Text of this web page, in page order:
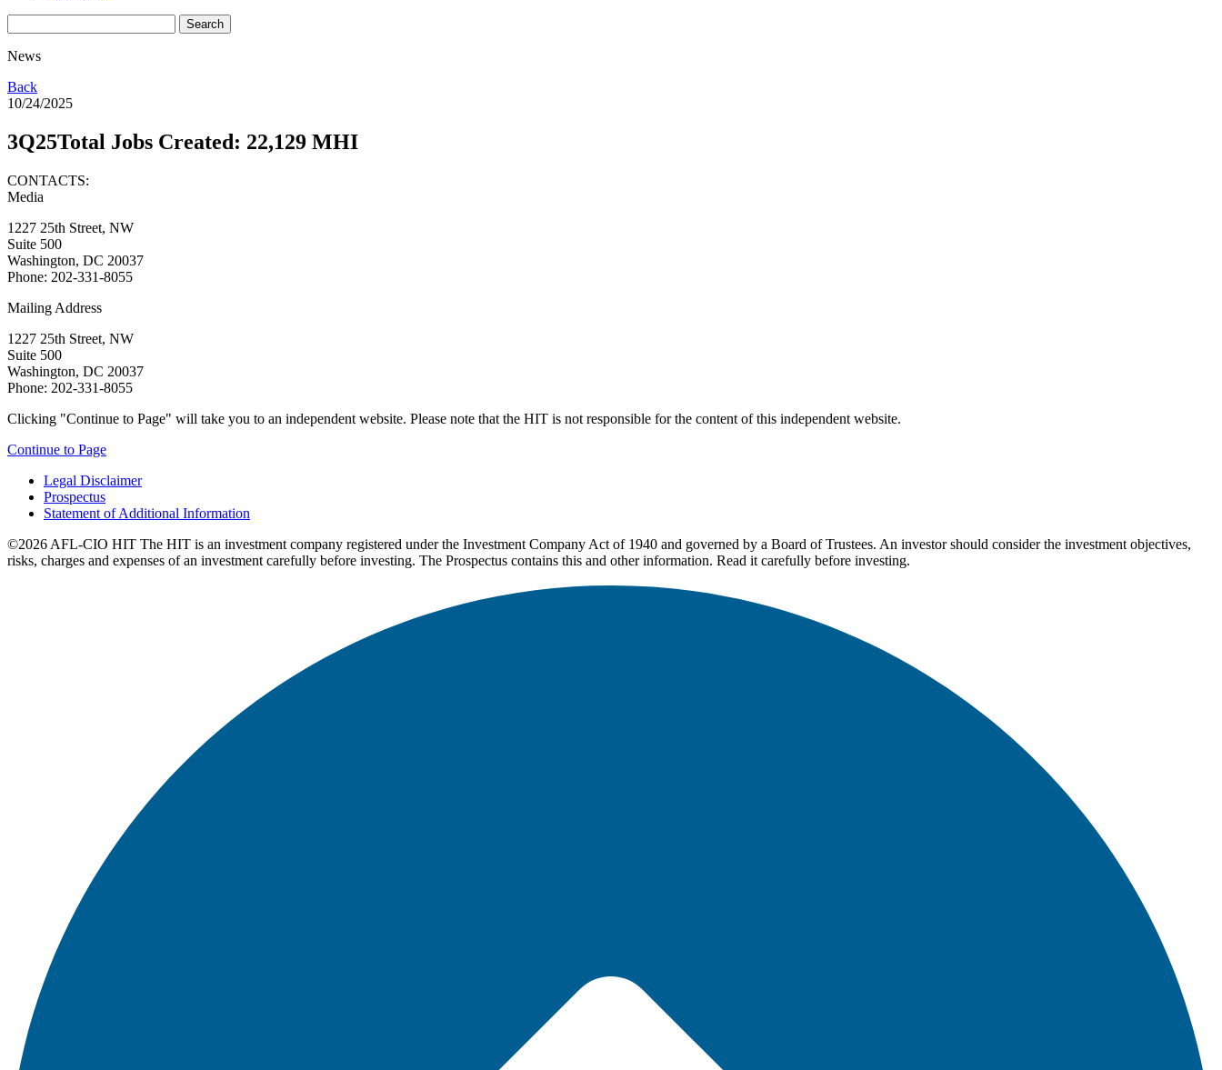
News
Back
10/24/2025
3Q25Total Jobs Created: 22,129 MHI
CONTACTS:
Media
1227 25th Street, NW
Suite 500
Washington, DC 20037
Phone: 202-331-8055
Mailing Address
1227 25th Street, NW
Suite 500
Washington, DC 20037
Phone: 202-331-8055
Clicking "Continue to Page" will take you to an independent website. Please note that the HIT is not responsible for the content of this independent website.
Continue to Page
Legal Disclaimer
Prospectus
Statement of Additional Information
©2026 AFL-CIO HIT The HIT is an investment company registered under the Investment Company Act of 1940 and governed by a Board of Trustees. An investor should consider the investment objectives,
risks, charges and expenses of an investment carefully before investing. The Prospectus contains this and other information. Read it carefully before investing.